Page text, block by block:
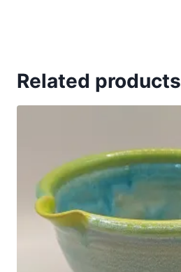
Related products